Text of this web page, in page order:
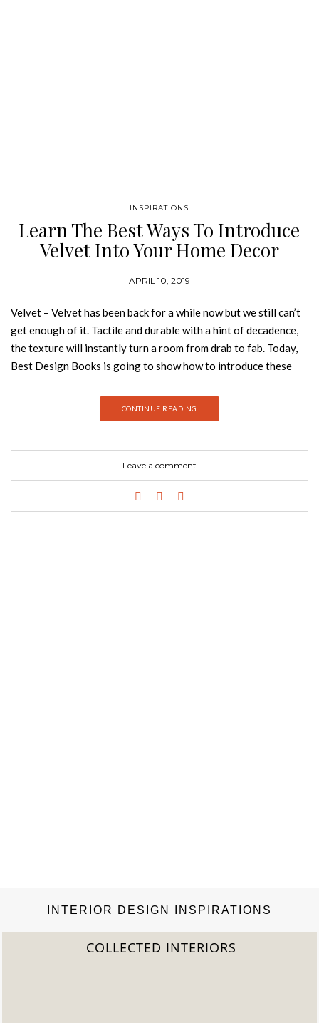
INSPIRATIONS
Learn The Best Ways To Introduce
Velvet Into Your Home Decor
APRIL 10, 2019
Velvet – Velvet has been back for a while now but we still can’t
get enough of it. Tactile and durable with a hint of decadence,
the texture will instantly turn a room from drab to fab. Today,
Best Design Books is going to show how to introduce these
Velvet is such a good fabric to include in your furniture on your
home decor. The velvet texture will add some feeling of
room. I think is safe to say that there’s no doubt that velvet has
the ability to function well in any division of a house, since the
bedroom to a living room. Continuing with the stunning design
of the Florence collection, this armchair brings the velvet
CONTINUE READING
Leave a comment
INTERIOR DESIGN INSPIRATIONS
COLLECTED INTERIORS